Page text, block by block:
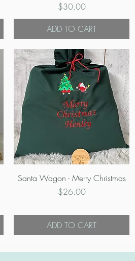
Price
$30.00
ADD TO CART
Quick View
Santa Wagon - Merry Christmas
Price
$26.00
ADD TO CART